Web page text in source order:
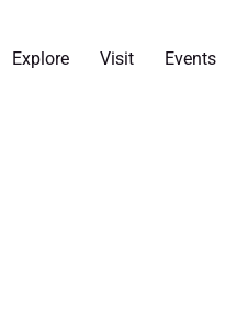
Explore Visit Events